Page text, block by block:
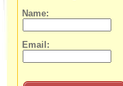
Name:
Email: